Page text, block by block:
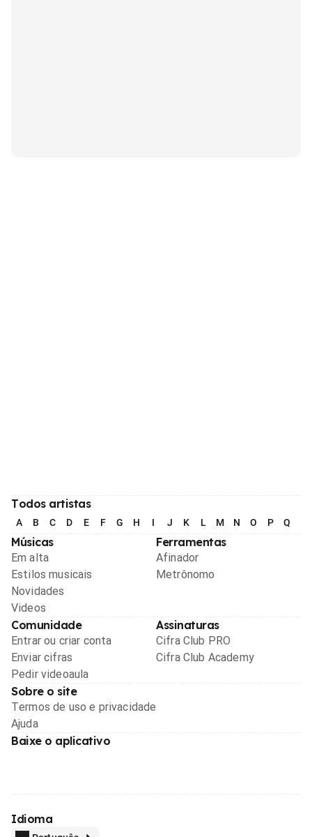
Todos artistas
A B C D E F G H I J K L M N O P Q
Músicas
Em alta
Estilos musicais
Novidades
Videos
Ferramentas
Afinador
Metrônomo
Comunidade
Entrar ou criar conta
Enviar cifras
Pedir videoaula
Assinaturas
Cifra Club PRO
Cifra Club Academy
Sobre o site
Termos de uso e privacidade
Ajuda
Baixe o aplicativo
Idioma